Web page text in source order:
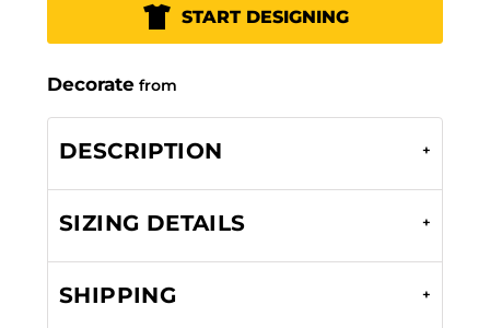
START DESIGNING
Decorate from
DESCRIPTION
SIZING DETAILS
SHIPPING